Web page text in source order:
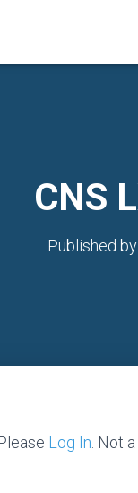
CNS
Published by
Log In . Not